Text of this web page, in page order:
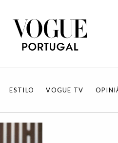
ESTILO VOGUE TV